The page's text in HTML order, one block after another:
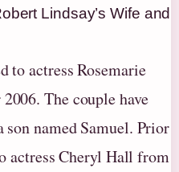
Lindsay’s Wife and
to actress Rosemarie
The couple have
named Samuel. Prior
actress Cheryl Hall from